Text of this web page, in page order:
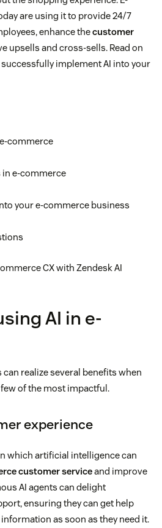
are using it to provide 24/7
enhance thecustomer
upsells and cross-sells. Read on
implement AI into your
commerce
in e-commerce
your e-commerce business
CX with Zendesk AI
AI in e-
realize several benefits when
of the most impactful.
experience
which artificial intelligence can
customer serviceand improve
AI agents can delight
ensuring they can get help
as soon as they need it.